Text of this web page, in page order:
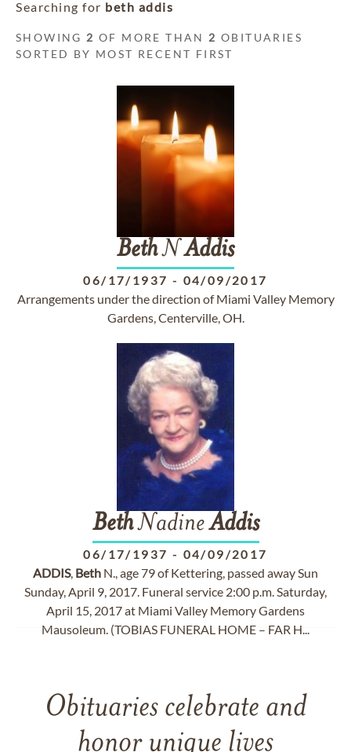
Searching for beth addis
SHOWING 2 OF MORE THAN 2 OBITUARIES
SORTED BY MOST RECENT FIRST
BethNAddis
06/17/1937 - 04/09/2017
Arrangements under the direction of Miami Valley Memory
Gardens, Centerville, OH.
BethNadineAddis
06/17/1937 - 04/09/2017
ADDIS, Beth N., age 79 of Kettering, passed away Sun
Sunday, April 9, 2017. Funeral service 2:00 p.m. Saturday,
April 15, 2017 at Miami Valley Memory Gardens
Mausoleum. (TOBIAS FUNERAL HOME – FAR H...
Obituaries celebrate and
honor unique lives